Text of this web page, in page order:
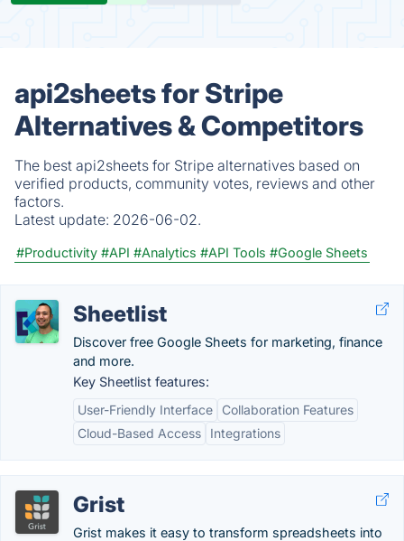
api2sheets for Stripe
Alternatives & Competitors
The best api2sheets for Stripe alternatives based on
verified products, community votes, reviews and other
factors.
Latest update: 2026-06-02.
#Productivity #API #Analytics #API Tools #Google Sheets
Sheetlist
Discover free Google Sheets for marketing, finance
and more.
Key Sheetlist features:
User-Friendly Interface
Collaboration Features
Cloud-Based Access
Integrations
Grist
Grist makes it easy to transform spreadsheets into